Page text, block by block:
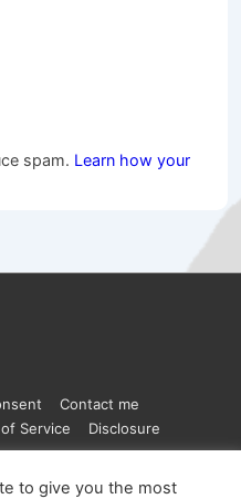
spam. Learn how your
Contact me
Service Disclosure
to give you the most